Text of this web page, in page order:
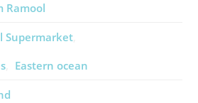
Ramool
Supermarket
Eastern ocean